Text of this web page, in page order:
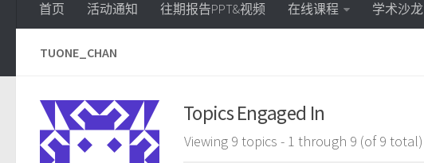
首页 活动通知 往期报告PPT&视频 在线课程 学术沙龙
TUONE_CHAN
Topics Engaged In
Viewing 9 topics - 1 through 9 (of 9 total)